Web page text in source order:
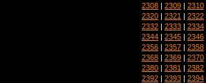
2308 | 2309 | 2310
2320 | 2321 | 2322
2332 | 2333 | 2334
2344 | 2345 | 2346
2356 | 2357 | 2358
2368 | 2369 | 2370
2380 | 2381 | 2382
2392 | 2393 | 2394